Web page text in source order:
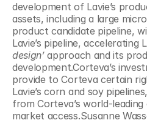
development of Lavie’s
assets, including a large
product candidate pipeline,
Lavie’s pipeline, accelerating
design’ approach and its
development.Corteva’s
provide to Corteva certain
Lavie’s corn and soy
from Corteva’s world-
market access.Susanne